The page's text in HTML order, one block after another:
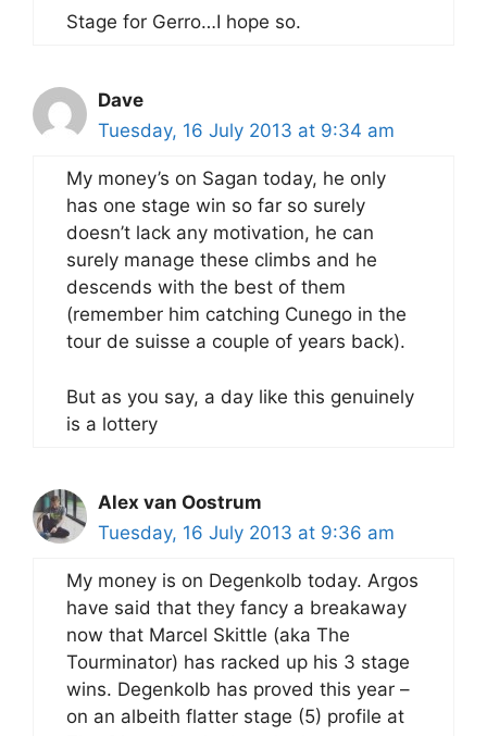
Stage for Gerro…I hope so.
Dave
Tuesday, 16 July 2013 at 9:34 am
My money’s on Sagan today, he only
has one stage win so far so surely
doesn’t lack any motivation, he can
surely manage these climbs and he
descends with the best of them
(remember him catching Cunego in the
tour de suisse a couple of years back).
But as you say, a day like this genuinely
is a lottery
Alex van Oostrum
Tuesday, 16 July 2013 at 9:36 am
My money is on Degenkolb today. Argos
have said that they fancy a breakaway
now that Marcel Skittle (aka The
Tourminator) has racked up his 3 stage
wins. Degenkolb has proved this year –
on an albeith flatter stage (5) profile at